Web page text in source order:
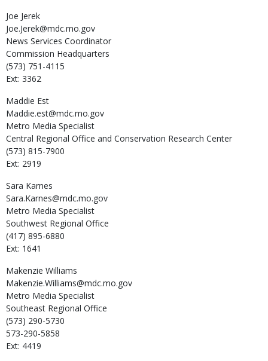
Joe Jerek
Joe.Jerek@mdc.mo.gov
News Services Coordinator
Commission Headquarters
(573) 751-4115
Ext: 3362
Maddie Est
Maddie.est@mdc.mo.gov
Metro Media Specialist
Central Regional Office and Conservation Research Center
(573) 815-7900
Ext: 2919
Sara Karnes
Sara.Karnes@mdc.mo.gov
Metro Media Specialist
Southwest Regional Office
(417) 895-6880
Ext: 1641
Makenzie Williams
Makenzie.Williams@mdc.mo.gov
Metro Media Specialist
Southeast Regional Office
(573) 290-5730
573-290-5858
Ext: 4419